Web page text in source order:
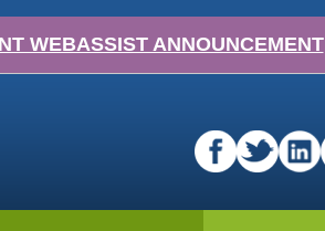
WEBASSIST ANNOUNCEMENT